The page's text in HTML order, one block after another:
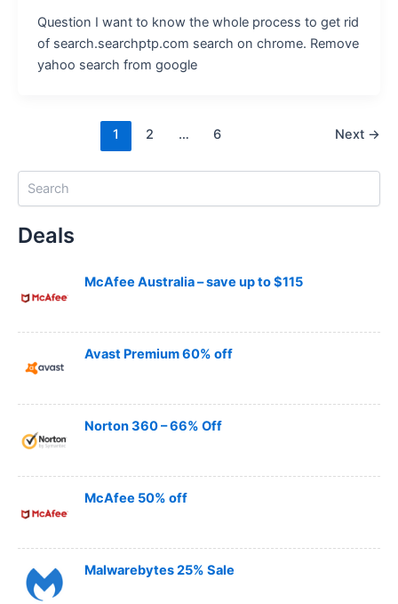
Question I want to know the whole process to get rid
of search.searchptp.com search on chrome. Remove
yahoo search from google
1 2 … 6 Next →
Deals
McAfee Australia – save up to $115
Avast Premium 60% off
Norton 360 – 66% Off
McAfee 50% off
Malwarebytes 25% Sale